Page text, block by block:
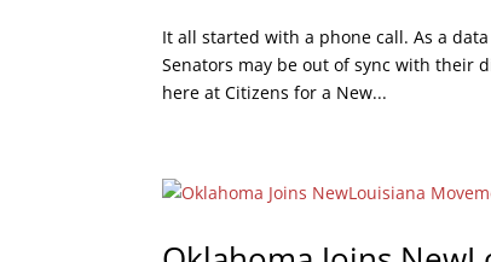
It all started with a phone call. As a
Senators may be out of sync with their
here at Citizens for a New...